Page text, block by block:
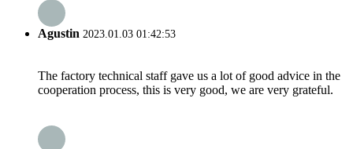
Agustin 2023.01.03 01:42:53
The factory technical staff gave us a lot of good advice in the
cooperation process, this is very good, we are very grateful.